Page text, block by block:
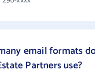
email formats
Partners use?